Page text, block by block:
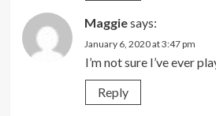
Maggiesays:
January 6, 2020 at 3:47 pm
I’m not sure I’ve ever
Reply